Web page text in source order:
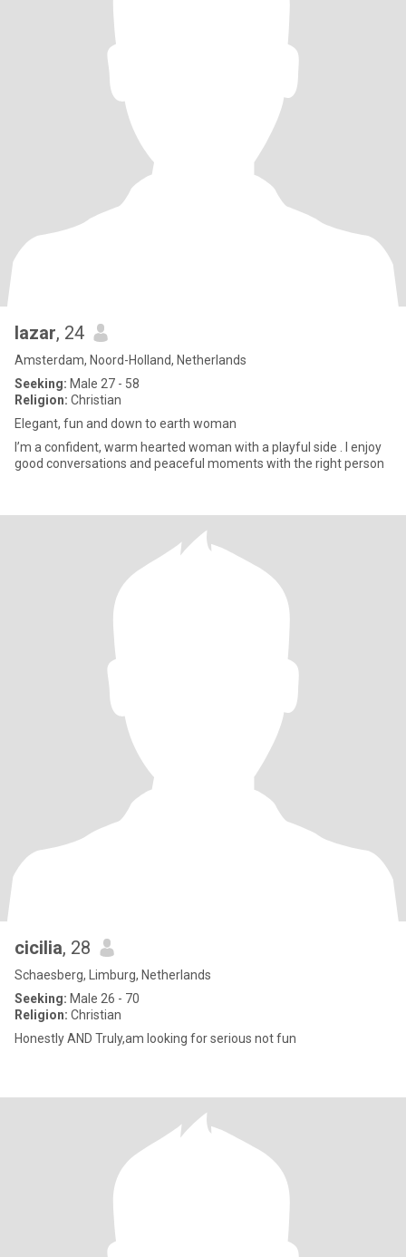
lazar, 24
Amsterdam, Noord-Holland, Netherlands
Seeking: Male 27 - 58
Religion: Christian
Elegant, fun and down to earth woman
I’m a confident, warm hearted woman with a playful side . I enjoy
good conversations and peaceful moments with the right person
cicilia, 28
Schaesberg, Limburg, Netherlands
Seeking: Male 26 - 70
Religion: Christian
Honestly AND Truly,am looking for serious not fun